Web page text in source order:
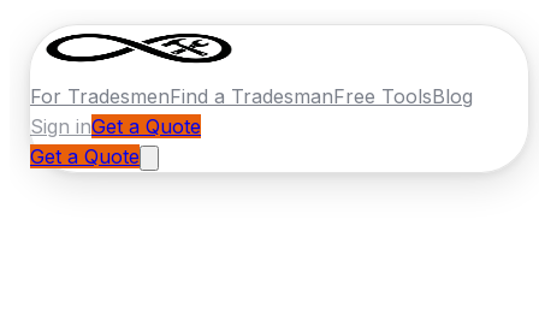
For TradesmenFind a TradesmanFree ToolsBlog
Sign inGet a Quote
Get a Quote